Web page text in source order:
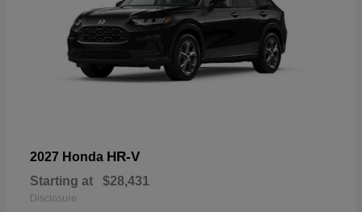
2027 Honda HR-V
Starting at $28,431
Disclosure